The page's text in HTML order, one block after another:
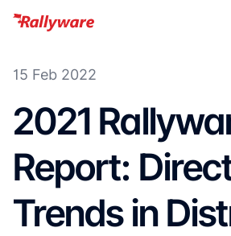
15 Feb 2022
2021
Report:
Trends in